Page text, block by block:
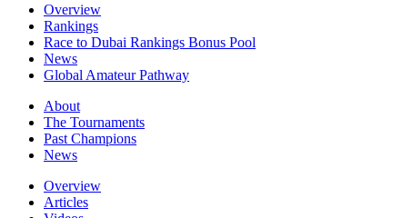
Overview
Rankings
Race to Dubai Rankings Bonus Pool
News
Global Amateur Pathway
About
The Tournaments
Past Champions
News
Overview
Articles